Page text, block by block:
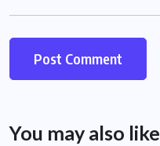
You may also like